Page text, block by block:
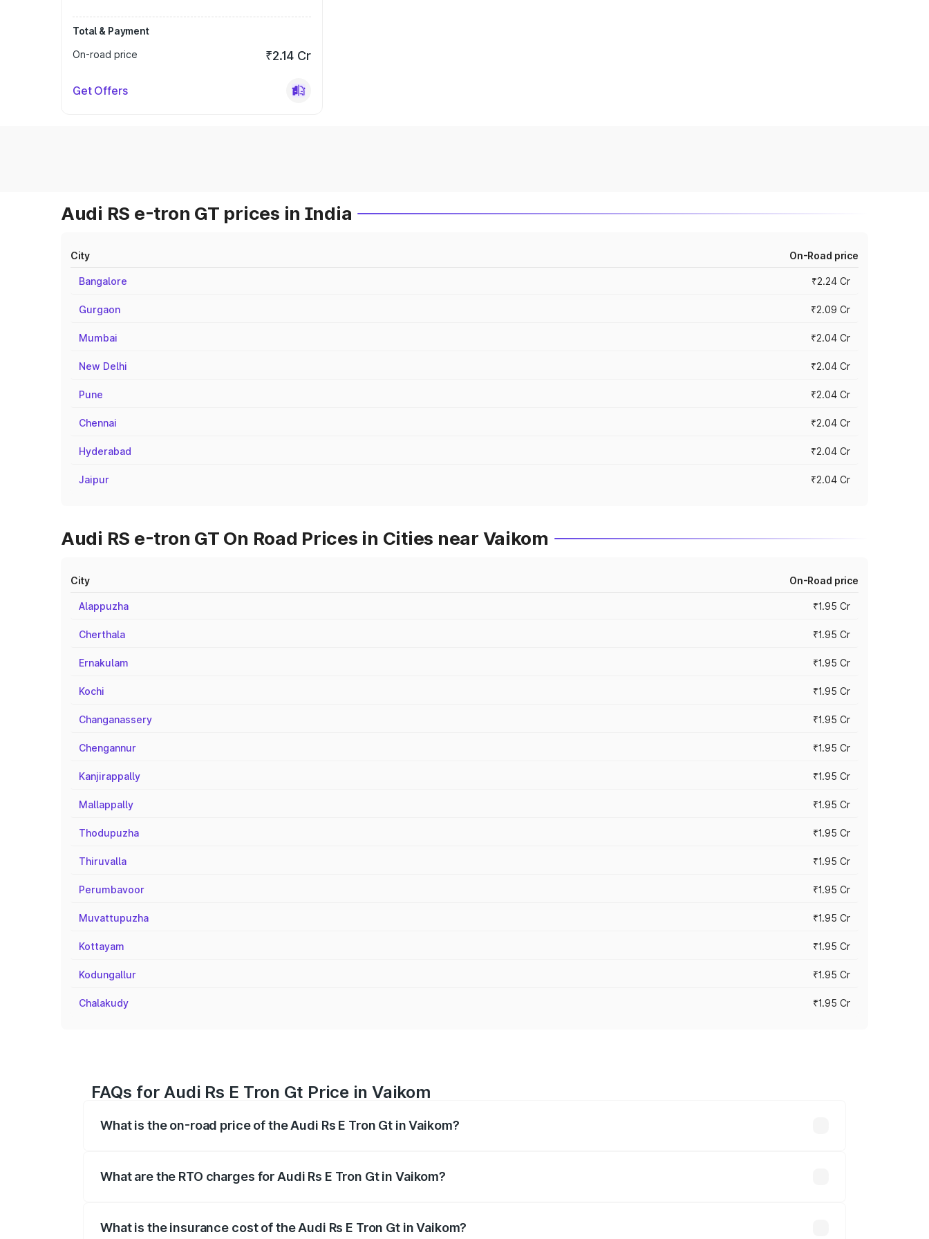
Total & Payment
On-road price
₹2.14 Cr
Get Offers
Audi RS e-tron GT prices in India
City On-Road price
Bangalore ₹2.24 Cr
Gurgaon ₹2.09 Cr
Mumbai ₹2.04 Cr
New Delhi ₹2.04 Cr
Pune ₹2.04 Cr
Chennai ₹2.04 Cr
Hyderabad ₹2.04 Cr
Jaipur ₹2.04 Cr
Audi RS e-tron GT On Road Prices in Cities near Vaikom
City On-Road price
Alappuzha ₹1.95 Cr
Cherthala ₹1.95 Cr
Ernakulam ₹1.95 Cr
Kochi ₹1.95 Cr
Changanassery ₹1.95 Cr
Chengannur ₹1.95 Cr
Kanjirappally ₹1.95 Cr
Mallappally ₹1.95 Cr
Thodupuzha ₹1.95 Cr
Thiruvalla ₹1.95 Cr
Perumbavoor ₹1.95 Cr
Muvattupuzha ₹1.95 Cr
Kottayam ₹1.95 Cr
Kodungallur ₹1.95 Cr
Chalakudy ₹1.95 Cr
FAQs for Audi Rs E Tron Gt Price in Vaikom
What is the on-road price of the Audi Rs E Tron Gt in Vaikom?
What are the RTO charges for Audi Rs E Tron Gt in Vaikom?
What is the insurance cost of the Audi Rs E Tron Gt in Vaikom?